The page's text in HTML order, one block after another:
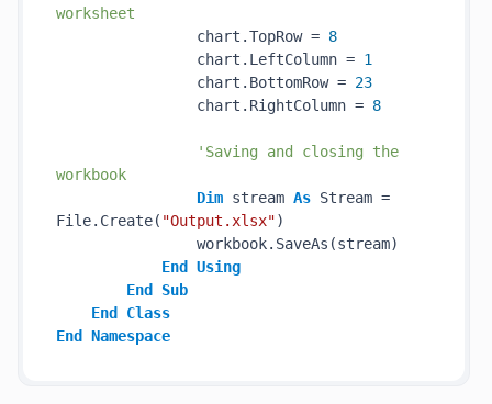
worksheet
chart.TopRow = 8
chart.LeftColumn = 1
chart.BottomRow = 23
chart.RightColumn = 8
'Saving and closing the
workbook
Dim stream As Stream =
File.Create( "Output.xlsx")
workbook.SaveAs(stream)
End
Using
End
Sub
End
Class
End
Namespace